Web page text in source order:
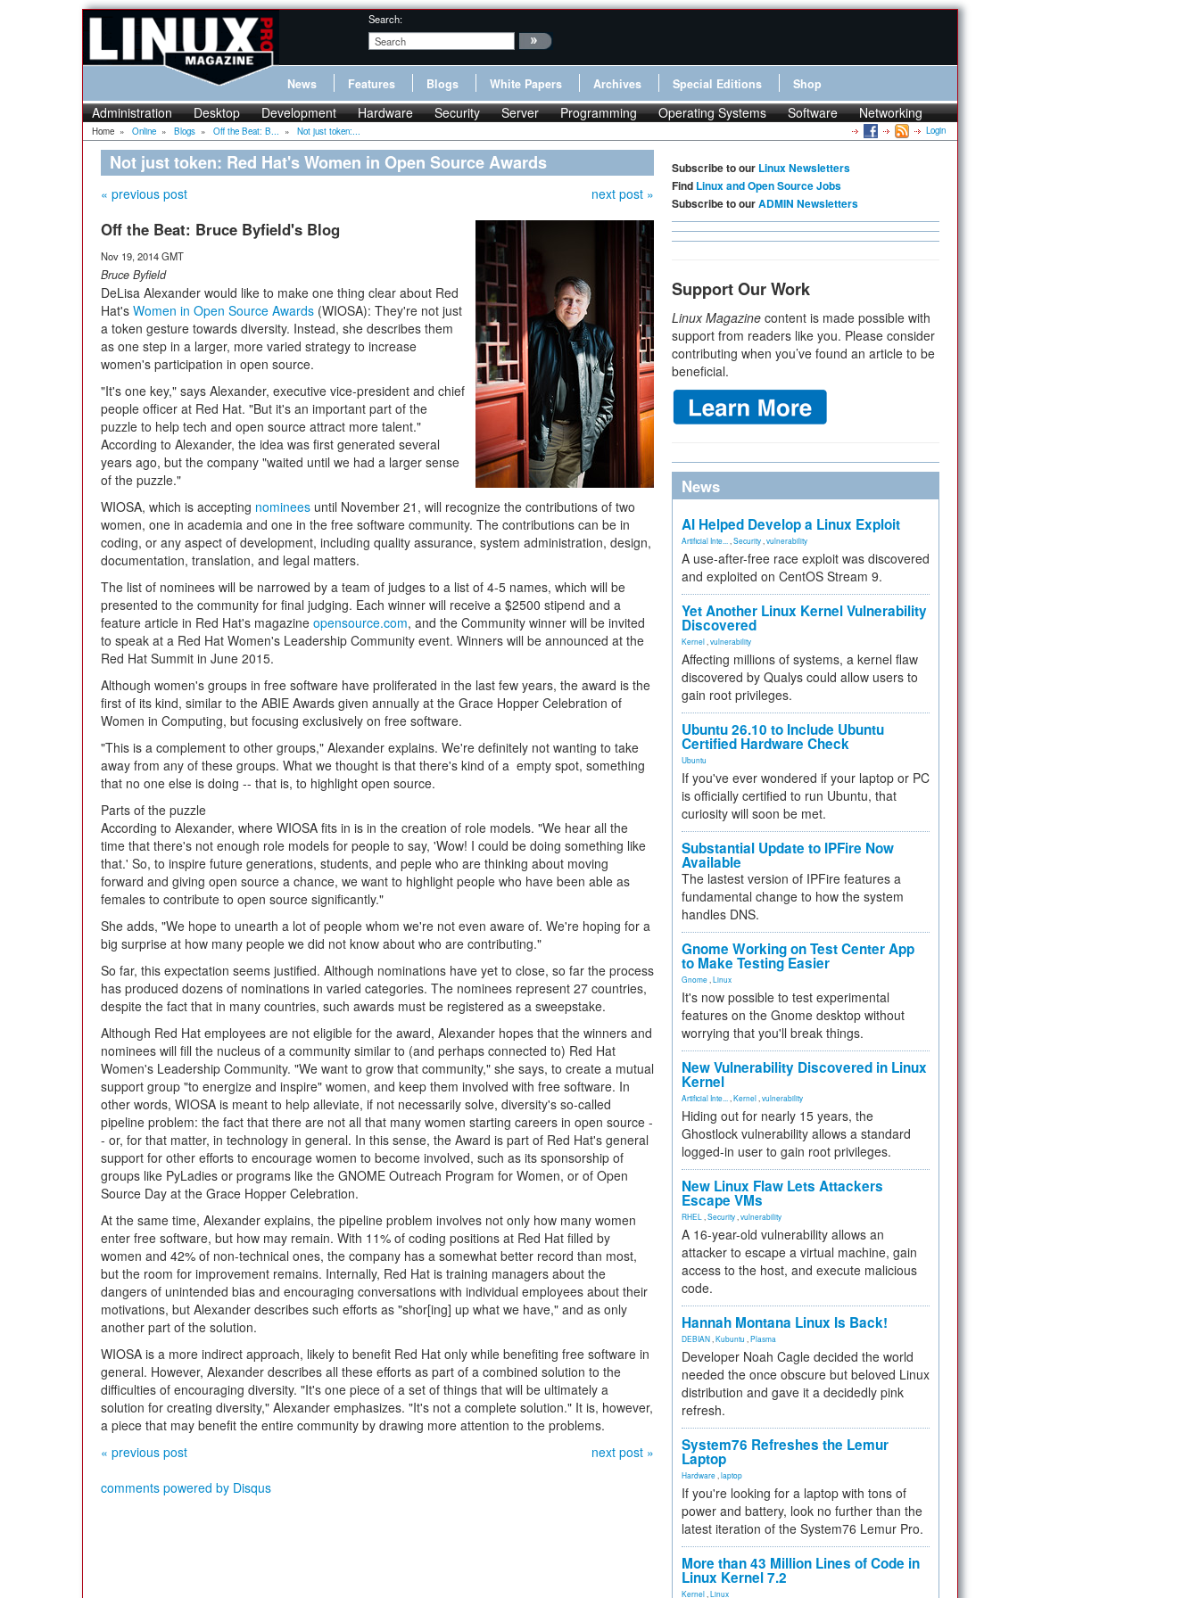
Search:
News Features Blogs White Papers Archives Special Editions Shop
Administration Desktop Development Hardware Security Server Programming Operating Systems Software Networking
Home » Online » Blogs » Off the Beat: B... » Not just token:... Login
Not just token: Red Hat's Women in Open Source Awards
« previous post next post »
Off the Beat: Bruce Byfield's Blog
Nov 19, 2014 GMT
Bruce Byfield
DeLisa Alexander would like to make one thing clear about Red
Hat's Women in Open Source Awards (WIOSA): They're not just
a token gesture towards diversity. Instead, she describes them
as one step in a larger, more varied strategy to increase
women's participation in open source.
"It's one key," says Alexander, executive vice-president and chief
people officer at Red Hat. "But it's an important part of the
puzzle to help tech and open source attract more talent."
According to Alexander, the idea was first generated several
years ago, but the company "waited until we had a larger sense
of the puzzle."
WIOSA, which is accepting nominees until November 21, will recognize the contributions of two
women, one in academia and one in the free software community. The contributions can be in
coding, or any aspect of development, including quality assurance, system administration, design,
documentation, translation, and legal matters.
The list of nominees will be narrowed by a team of judges to a list of 4-5 names, which will be
presented to the community for final judging. Each winner will receive a $2500 stipend and a
feature article in Red Hat's magazine opensource.com, and the Community winner will be invited
to speak at a Red Hat Women's Leadership Community event. Winners will be announced at the
Red Hat Summit in June 2015.
Although women's groups in free software have proliferated in the last few years, the award is the
first of its kind, similar to the ABIE Awards given annually at the Grace Hopper Celebration of
Women in Computing, but focusing exclusively on free software.
"This is a complement to other groups," Alexander explains. We're definitely not wanting to take
away from any of these groups. What we thought is that there's kind of a empty spot, something
that no one else is doing -- that is, to highlight open source.
Parts of the puzzle
According to Alexander, where WIOSA fits in is in the creation of role models. "We hear all the
time that there's not enough role models for people to say, 'Wow! I could be doing something like
that.' So, to inspire future generations, students, and peple who are thinking about moving
forward and giving open source a chance, we want to highlight people who have been able as
females to contribute to open source significantly."
She adds, "We hope to unearth a lot of people whom we're not even aware of. We're hoping for a
big surprise at how many people we did not know about who are contributing."
So far, this expectation seems justified. Although nominations have yet to close, so far the process
has produced dozens of nominations in varied categories. The nominees represent 27 countries,
despite the fact that in many countries, such awards must be registered as a sweepstake.
Although Red Hat employees are not eligible for the award, Alexander hopes that the winners and
nominees will fill the nucleus of a community similar to (and perhaps connected to) Red Hat
Women's Leadership Community. "We want to grow that community," she says, to create a mutual
support group "to energize and inspire" women, and keep them involved with free software. In
other words, WIOSA is meant to help alleviate, if not necessarily solve, diversity's so-called
pipeline problem: the fact that there are not all that many women starting careers in open source -
- or, for that matter, in technology in general. In this sense, the Award is part of Red Hat's general
support for other efforts to encourage women to become involved, such as its sponsorship of
groups like PyLadies or programs like the GNOME Outreach Program for Women, or of Open
Source Day at the Grace Hopper Celebration.
At the same time, Alexander explains, the pipeline problem involves not only how many women
enter free software, but how may remain. With 11% of coding positions at Red Hat filled by
women and 42% of non-technical ones, the company has a somewhat better record than most,
but the room for improvement remains. Internally, Red Hat is training managers about the
dangers of unintended bias and encouraging conversations with individual employees about their
motivations, but Alexander describes such efforts as "shor[ing] up what we have," and as only
another part of the solution.
WIOSA is a more indirect approach, likely to benefit Red Hat only while benefiting free software in
general. However, Alexander describes all these efforts as part of a combined solution to the
difficulties of encouraging diversity. "It's one piece of a set of things that will be ultimately a
solution for creating diversity," Alexander emphasizes. "It's not a complete solution." It is, however,
a piece that may benefit the entire community by drawing more attention to the problems.
« previous post
next post »
comments powered by Disqus
Subscribe to our Linux Newsletters
Find Linux and Open Source Jobs
Subscribe to ourADMIN Newsletters
Support Our Work
Linux Magazine content is made possible with
support from readers like you. Please consider
contributing when you’ve found an article to be
beneficial.
News
AI Helped Develop a Linux Exploit
Artificial Inte... Security vulnerability
A use-after-free race exploit was discovered
and exploited on CentOS Stream 9.
Yet Another Linux Kernel Vulnerability
Discovered
Kernel vulnerability
Affecting millions of systems, a kernel flaw
discovered by Qualys could allow users to
gain root privileges.
Ubuntu 26.10 to Include Ubuntu
Certified Hardware Check
Ubuntu
If you've ever wondered if your laptop or PC
is officially certified to run Ubuntu, that
curiosity will soon be met.
Substantial Update to IPFire Now
Available
The lastest version of IPFire features a
fundamental change to how the system
handles DNS.
Gnome Working on Test Center App
to Make Testing Easier
Gnome Linux
It's now possible to test experimental
features on the Gnome desktop without
worrying that you'll break things.
New Vulnerability Discovered in Linux
Kernel
Artificial Inte... Kernel vulnerability
Hiding out for nearly 15 years, the
Ghostlock vulnerability allows a standard
logged-in user to gain root privileges.
New Linux Flaw Lets Attackers
Escape VMs
RHEL Security vulnerability
A 16-year-old vulnerability allows an
attacker to escape a virtual machine, gain
access to the host, and execute malicious
code.
Hannah Montana Linux Is Back!
DEBIAN Kubuntu Plasma
Developer Noah Cagle decided the world
needed the once obscure but beloved Linux
distribution and gave it a decidedly pink
refresh.
System76 Refreshes the Lemur
Laptop
Hardware laptop
If you're looking for a laptop with tons of
power and battery, look no further than the
latest iteration of the System76 Lemur Pro.
More than 43 Million Lines of Code in
Linux Kernel 7.2
Kernel Linux